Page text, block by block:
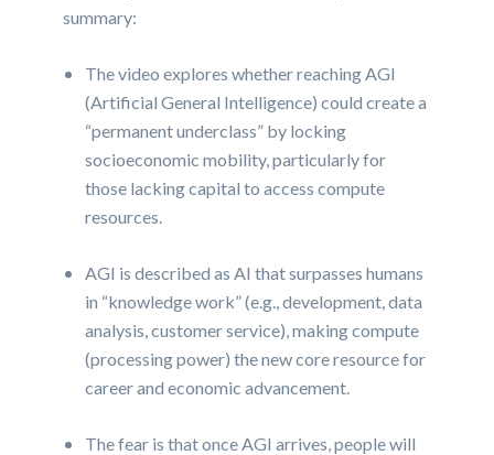
summary:
The video explores whether reaching AGI
(Artificial General Intelligence) could create a
“permanent underclass” by locking
socioeconomic mobility, particularly for
those lacking capital to access compute
resources.
AGI is described as AI that surpasses humans
in “knowledge work” (e.g., development, data
analysis, customer service), making compute
(processing power) the new core resource for
career and economic advancement.
The fear is that once AGI arrives, people will